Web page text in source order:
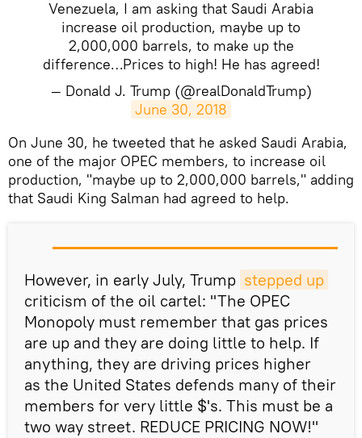
Venezuela, I am asking that Saudi Arabia
increase oil production, maybe up to
2,000,000 barrels, to make up the
difference…Prices to high! He has agreed!
— Donald J. Trump (@realDonaldTrump)
June 30, 2018
​On June 30, he tweeted that he asked Saudi Arabia,
one of the major OPEC members, to increase oil
production, "maybe up to 2,000,000 barrels," adding
that Saudi King Salman had agreed to help.
However, in early July, Trump stepped up
criticism of the oil cartel: "The OPEC
Monopoly must remember that gas prices
are up and they are doing little to help. If
anything, they are driving prices higher
as the United States defends many of their
members for very little $'s. This must be a
two way street. REDUCE PRICING NOW!"